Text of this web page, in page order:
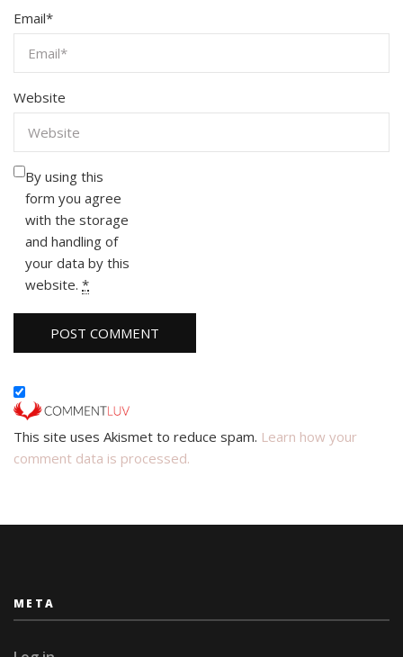
Email*
Website
By using this
form you agree
with the storage
and handling of
your data by this
website. *
This site uses Akismet to reduce spam. Learn how your
comment data is processed.
META